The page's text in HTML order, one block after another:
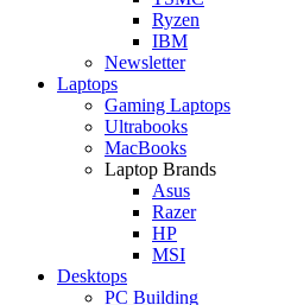
Ryzen
IBM
Newsletter
Laptops
Gaming Laptops
Ultrabooks
MacBooks
Laptop Brands
Asus
Razer
HP
MSI
Desktops
PC Building